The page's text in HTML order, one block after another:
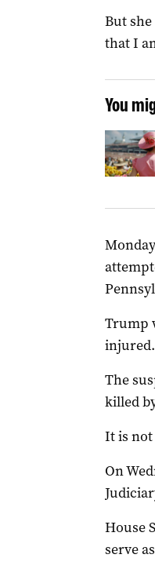
But
that I
You
Trump
injured.
The
killed
It is not
On
House
serve